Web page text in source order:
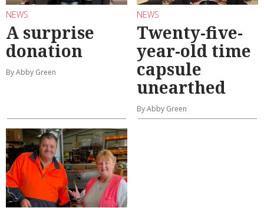
NEWS
A surprise
donation
By Abby Green
NEWS
Twenty-five-
year-old time
capsule
unearthed
By Abby Green